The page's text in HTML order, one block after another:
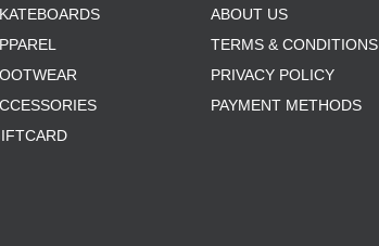
ABOUT US
TERMS & CONDITIONS
PRIVACY POLICY
PAYMENT METHODS